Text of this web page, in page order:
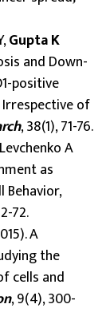
Gupta K
and Down-
positive
of
, 38(1), 71-76.
A
as
Behavior,
72.
A
the
cells and
, 9(4), 300-